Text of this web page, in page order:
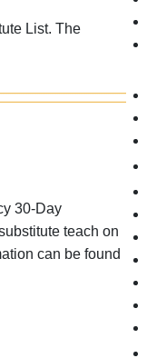
List. The
30-Day
teach on
can be found